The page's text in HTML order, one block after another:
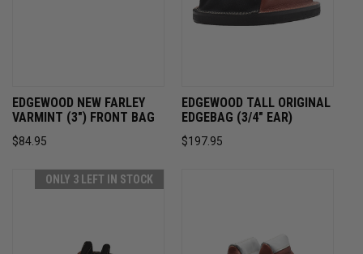
EDGEWOOD NEW FARLEY
VARMINT (3") FRONT BAG
$84.95
EDGEWOOD TALL ORIGINAL
EDGEBAG (3/4" EAR)
$197.95
ONLY 3 LEFT IN STOCK